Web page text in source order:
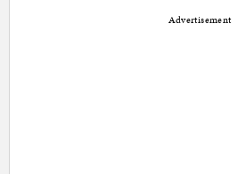
Advertisement